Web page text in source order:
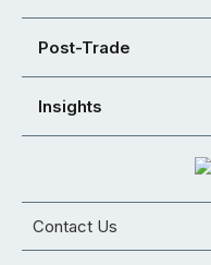
Post-Trade
Insights
Contact Us